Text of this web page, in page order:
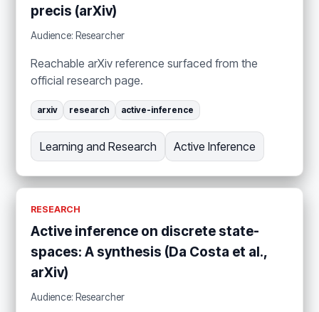
precis (arXiv)
Audience: Researcher
Reachable arXiv reference surfaced from the
official research page.
arxiv research active-inference
Learning and Research Active Inference
RESEARCH
Active inference on discrete state-
spaces: A synthesis (Da Costa et al.,
arXiv)
Audience: Researcher